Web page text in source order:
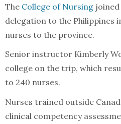
The College of Nursing
delegation to the Philippines
nurses to the province.
Senior instructor Kimberly
college on the trip, which
to 240 nurses.
Nurses trained outside
clinical competency